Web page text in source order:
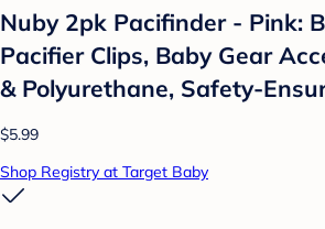
Nuby 2pk Pacifinder - Pink:
Pacifier Clips, Baby Gear
& Polyurethane, Safety-
$5.99
Shop Registry at Target Baby